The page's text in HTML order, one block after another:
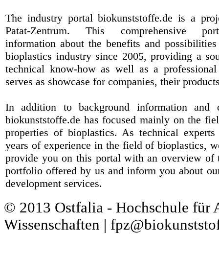
The industry portal biokunststoffe.de is a
Patat-Zentrum. This comprehensive
information about the benefits and
bioplastics industry since 2005, providing a
technical know-how as well as a
serves as showcase for companies, their
In addition to background information and
biokunststoffe.de has focused mainly on the
properties of bioplastics. As technical
years of experience in the field of bioplastics,
provide you on this portal with an overview of
portfolio offered by us and inform you about
development services.
© 2013 Ostfalia - Hochschule für
Wissenschaften |